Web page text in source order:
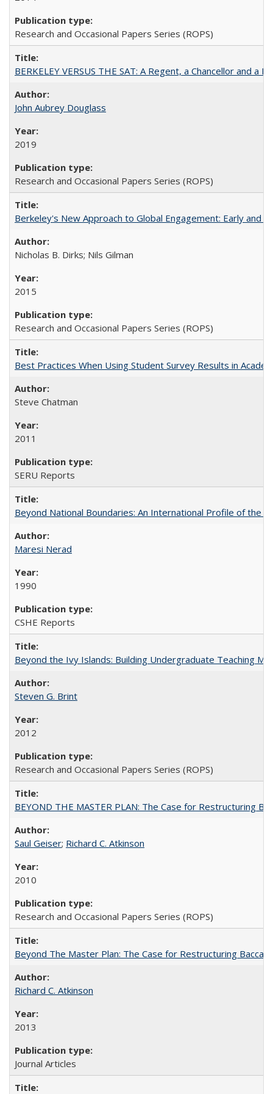
Research and Occasional Papers Series (ROPS)
BERKELEY VERSUS THE SAT: A Regent, a Chancellor and
John Aubrey Douglass
2019
Research and Occasional Papers Series (ROPS)
Berkeley's New Approach to Global Engagement: Early and
Nicholas B. Dirks; Nils Gilman
2015
Research and Occasional Papers Series (ROPS)
Best Practices When Using Student Survey Results in
Steve Chatman
2011
SERU Reports
Beyond National Boundaries: An International Profile of the
Maresi Nerad
1990
CSHE Reports
Beyond the Ivy Islands: Building Undergraduate Teaching
Steven G. Brint
2012
Research and Occasional Papers Series (ROPS)
BEYOND THE MASTER PLAN: The Case for Restructuring
Saul Geiser; Richard C. Atkinson
2010
Research and Occasional Papers Series (ROPS)
Beyond The Master Plan: The Case for Restructuring
Richard C. Atkinson
2013
Journal Articles